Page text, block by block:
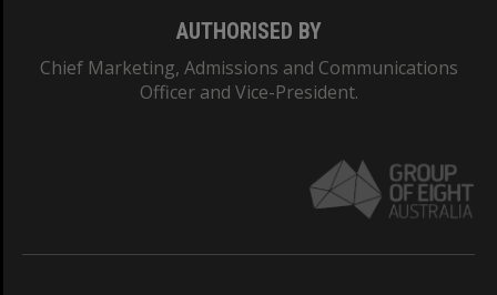
AUTHORISED BY
Chief Marketing, Admissions and Communications
Officer and Vice-President.